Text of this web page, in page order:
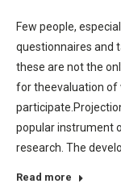
Few people,
questionnaires and
these are not the
for theevaluation of
popular instrument
research. The
Read more